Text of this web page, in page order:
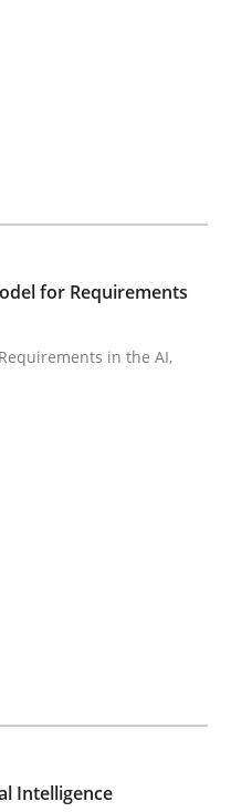
Model for
Requirements in the
Artificial
say about RE?
for Requirements
in the AI,
Intelligence